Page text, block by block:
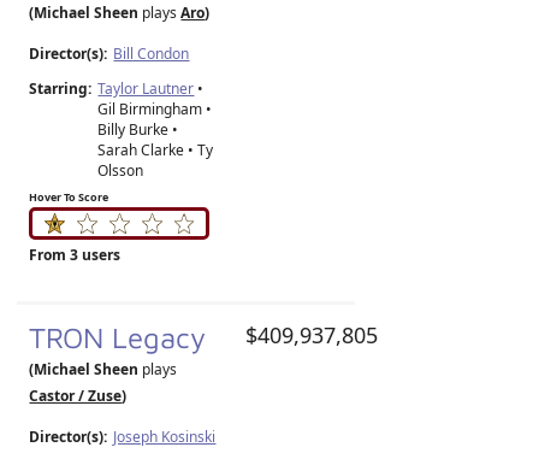
(Michael Sheen playsAro)
Director(s): Bill Condon
Starring: Taylor Lautner •
Gil Birmingham •
Billy Burke •
Sarah Clarke • Ty
Olsson
Hover To Score
From 3 users
TRON Legacy
(Michael Sheen plays
Castor / Zuse)
Director(s): Joseph Kosinski
$409,937,805